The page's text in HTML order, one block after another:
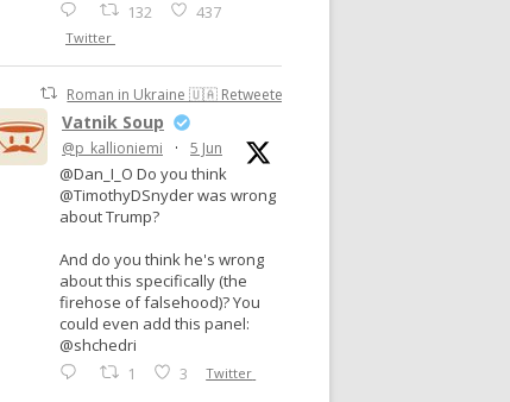
132 437
Twitter
Roman in Ukraine 🇺🇦 Retweeted
Vatnik Soup
@p_kallioniemi · 5 Jun
@Dan_I_O Do you think
@TimothyDSnyder was wrong
about Trump?
And do you think he's wrong
about this specifically (the
firehose of falsehood)? You
could even add this panel:
@shchedri
1 3 Twitter